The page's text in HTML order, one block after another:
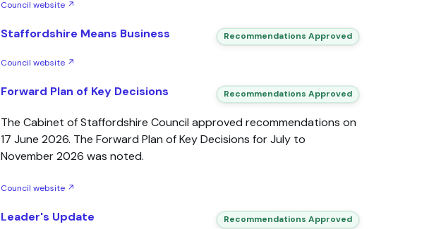
Council website ↗
Staffordshire Means Business Recommendations Approved
Council website ↗
Forward Plan of Key Decisions Recommendations Approved
The Cabinet of Staffordshire Council approved recommendations on
17 June 2026. The Forward Plan of Key Decisions for July to
November 2026 was noted.
Council website ↗
Leader's Update Recommendations Approved